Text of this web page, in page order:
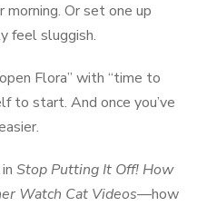
Or set one up
feel sluggish.
Flora” with “time to
to start. And once you’ve
Stop Putting It Off! How
Watch Cat Videos—how